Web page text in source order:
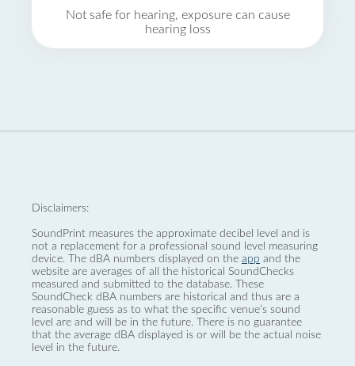
Not safe for hearing, exposure can cause
hearing loss
Disclaimers:
SoundPrint measures the approximate decibel level and is
not a replacement for a professional sound level measuring
device. The dBA numbers displayed on the app and the
website are averages of all the historical SoundChecks
measured and submitted to the database. These
SoundCheck dBA numbers are historical and thus are a
reasonable guess as to what the specific venue’s sound
level are and will be in the future. There is no guarantee
that the average dBA displayed is or will be the actual noise
level in the future.